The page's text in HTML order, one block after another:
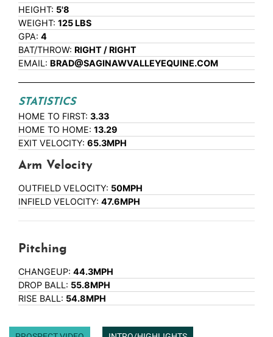
HEIGHT: 5'8
WEIGHT: 125 LBS
GPA: 4
BAT/THROW: RIGHT / RIGHT
EMAIL: BRAD@SAGINAWVALLEYEQUINE.COM
STATISTICS
HOME TO FIRST: 3.33
HOME TO HOME: 13.29
EXIT VELOCITY: 65.3MPH
Arm Velocity
OUTFIELD VELOCITY: 50MPH
INFIELD VELOCITY: 47.6MPH
Pitching
CHANGEUP: 44.3MPH
DROP BALL: 55.8MPH
RISE BALL: 54.8MPH